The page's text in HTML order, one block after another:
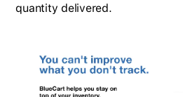
quantity delivered.